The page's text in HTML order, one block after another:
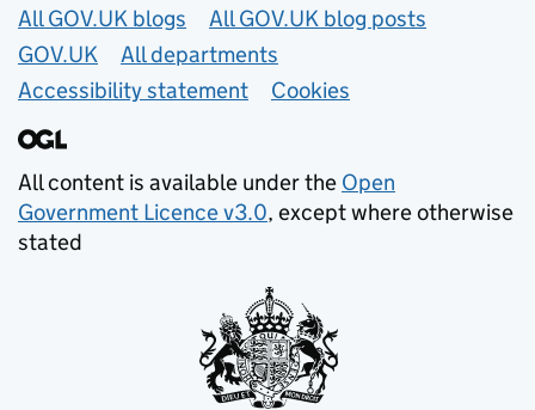
Useful links
All GOV.UK blogs
All GOV.UK blog posts
GOV.UK
All departments
Accessibility statement
Cookies
All content is available under the Open
Government Licence v3.0, except where otherwise
stated